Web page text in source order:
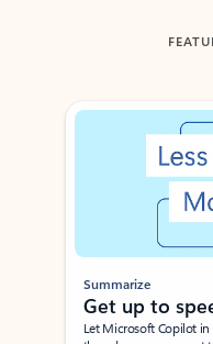
Showing slide 1 of 3
Summarize
Get up to
Let Microsoft Copilot